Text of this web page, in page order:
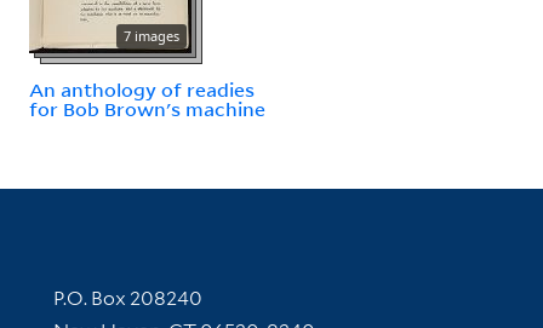
7 images
An anthology of readies
for Bob Brown's machine
Contact Information
P.O. Box 208240